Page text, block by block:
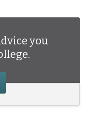
you
about the financial